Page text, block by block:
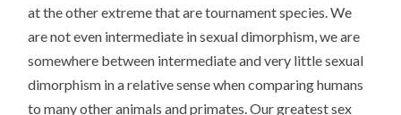
at the other extreme that are tournament species. We
are not even intermediate in sexual dimorphism, we are
somewhere between intermediate and very little sexual
dimorphism in a relative sense when comparing humans
to many other animals and primates. Our greatest sex